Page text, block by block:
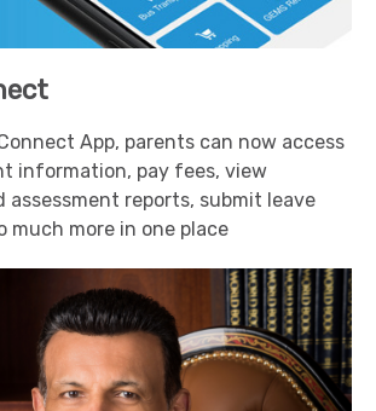
App, parents can now access
information, pay fees, view
assessment reports, submit leave
much more in one place